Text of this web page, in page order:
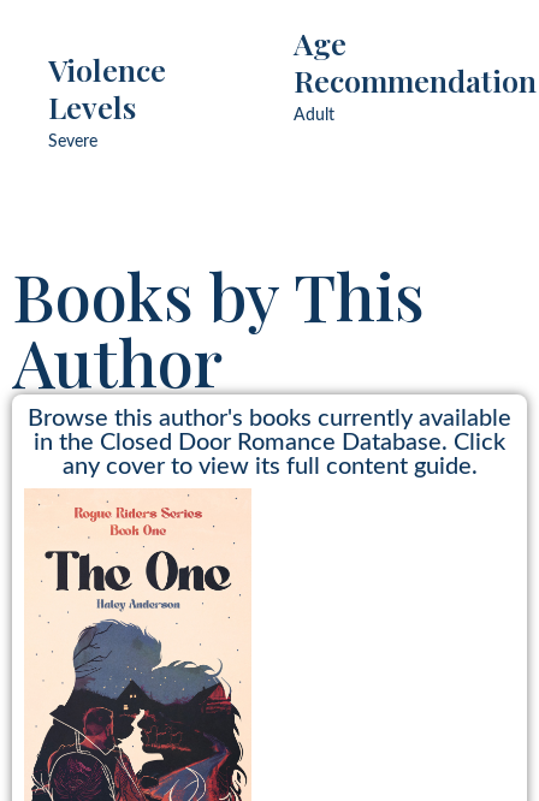
Violence
Levels
Severe
Age
Recommendation
Adult
Books by This
Author
Browse this author's books currently available
in the Closed Door Romance Database. Click
any cover to view its full content guide.